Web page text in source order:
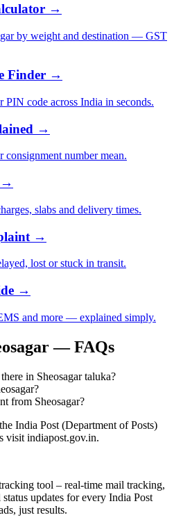
→
by weight and destination — GST
Finder →
PIN code across India in seconds.
→
consignment number mean.
→
slabs and delivery times.
→
lost or stuck in transit.
→
and more — explained simply.
— FAQs
in Sheosagar taluka?
from Sheosagar?
India Post (Department of Posts)
visit indiapost.gov.in.
tool – real-time mail tracking,
updates for every India Post
just results.